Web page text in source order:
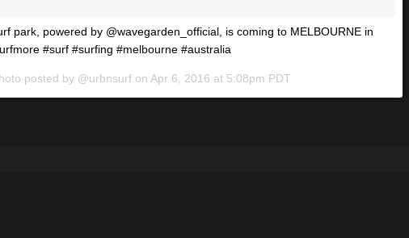
park, powered by @wavegarden_official, is coming to MELBOURNE in
#surf #surfing #melbourne #australia
posted by @urbnsurf on Apr 6, 2016 at 5:08pm PDT